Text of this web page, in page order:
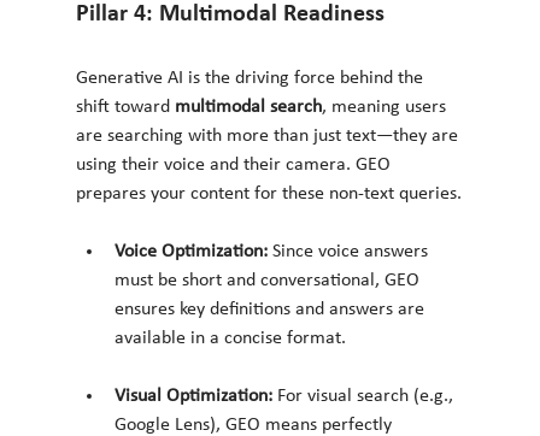
Pillar 4: Multimodal Readiness
Generative AI is the driving force behind the
shift toward multimodal search, meaning users
are searching with more than just text—they are
using their voice and their camera. GEO
prepares your content for these non-text queries.
Voice Optimization: Since voice answers
must be short and conversational, GEO
ensures key definitions and answers are
available in a concise format.
Visual Optimization: For visual search (e.g.,
Google Lens), GEO means perfectly